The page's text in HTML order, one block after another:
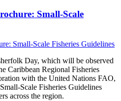
Small-Scale
Day, which will be observed
Caribbean Regional Fisheries
with the United Nations FAO,
Scale Fisheries Guidelines
across the region.